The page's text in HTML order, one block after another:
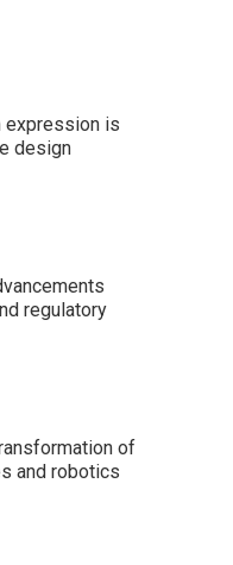
expression is
design
regulatory
of
and robotics